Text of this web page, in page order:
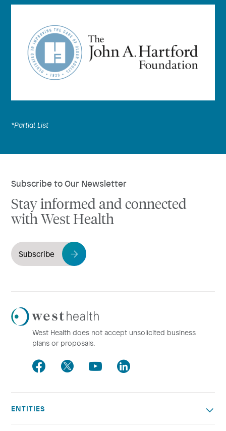
*Partial List
Subscribe to Our Newsletter
Stay informed and connected
with West Health
Subscribe
Westhealth
Logo
West Health does not accept unsolicited business
plans or proposals.
Facebook
TwitterYoutubeLinkedIn
ENTITIES